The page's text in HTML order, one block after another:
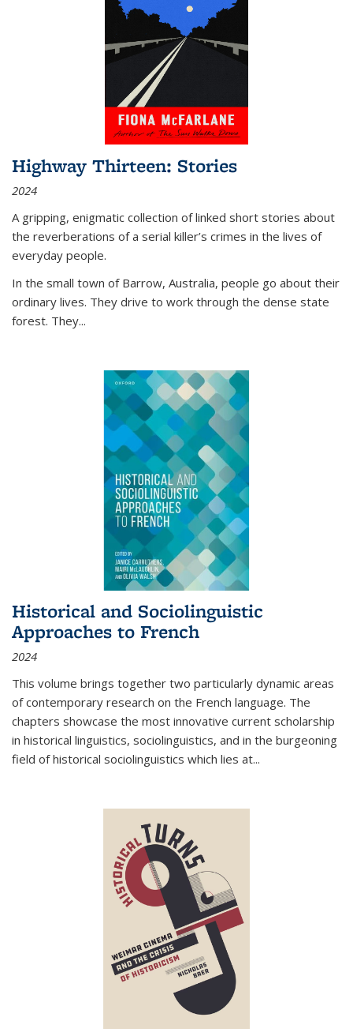
Highway Thirteen: Stories
2024
A gripping, enigmatic collection of linked short stories about
the reverberations of a serial killer’s crimes in the lives of
everyday people.
In the small town of Barrow, Australia, people go about their
ordinary lives. They drive to work through the dense state
forest. They...
Historical and Sociolinguistic
Approaches to French
2024
This volume brings together two particularly dynamic areas
of contemporary research on the French language. The
chapters showcase the most innovative current scholarship
in historical linguistics, sociolinguistics, and in the burgeoning
field of historical sociolinguistics which lies at...